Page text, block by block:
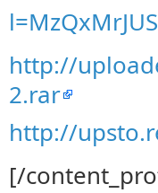
http://
2.rar
http://
[/